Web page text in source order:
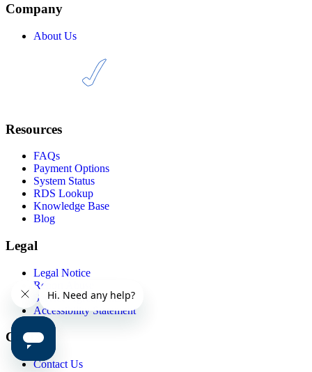
Company
About Us
Resources
FAQs
Payment Options
System Status
RDS Lookup
Knowledge Base
Blog
Legal
Legal Notice
Report Abuse
Service Agreements
Accessibility Statement
Contact
Contact Us